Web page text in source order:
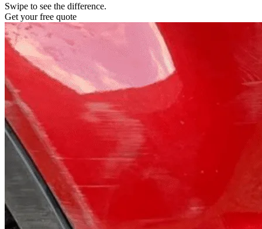
Swipe to see the difference.
Get your free quote